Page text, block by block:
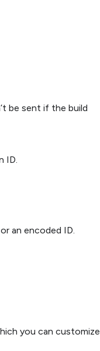
be sent if the build
ID.
an encoded ID.
you can customize